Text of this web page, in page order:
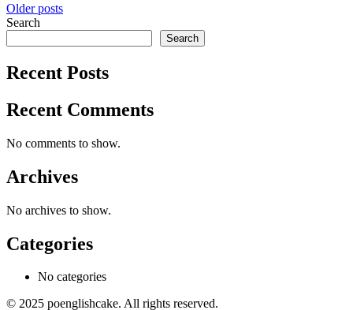
Posts
navigation
Older posts
Search
Search
Recent Posts
Recent Comments
No comments to show.
Archives
No archives to show.
Categories
No categories
© 2025 poenglishcake. All rights reserved.